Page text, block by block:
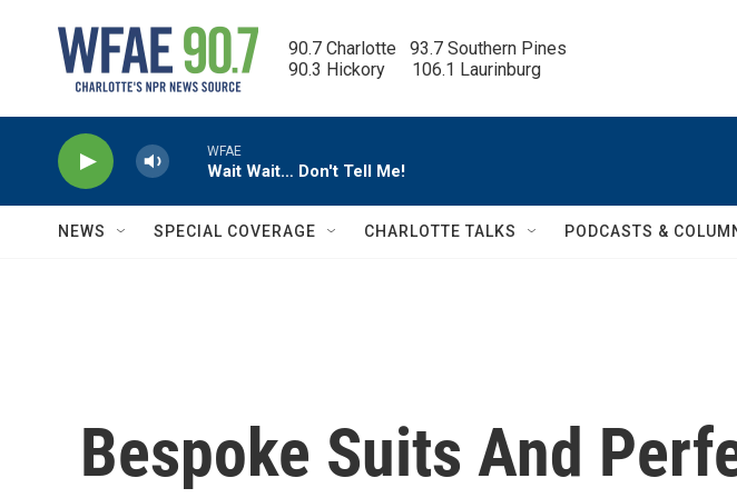
90.7 Charlotte   93.7 Southern Pines
90.3 Hickory      106.1 Laurinburg
WFAE
Wait Wait… Don't Tell Me!
NEWS SPECIAL COVERAGE CHARLOTTE TALKS PODCASTS &
Bespoke Suits And